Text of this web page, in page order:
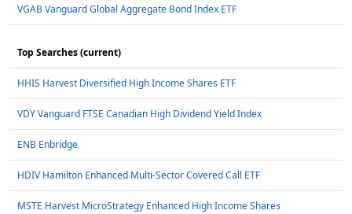
VGAB Vanguard Global Aggregate Bond Index ETF
Top Searches (current)
HHIS Harvest Diversified High Income Shares ETF
VDY Vanguard FTSE Canadian High Dividend Yield Index
ENB Enbridge
HDIV Hamilton Enhanced Multi-Sector Covered Call ETF
MSTE Harvest MicroStrategy Enhanced High Income Shares